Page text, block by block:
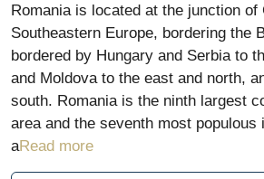
Romania is located at the junction of
Southeastern Europe, bordering the
bordered by Hungary and Serbia to
and Moldova to the east and north,
south. Romania is the ninth largest
area and the seventh most populous
aRead more